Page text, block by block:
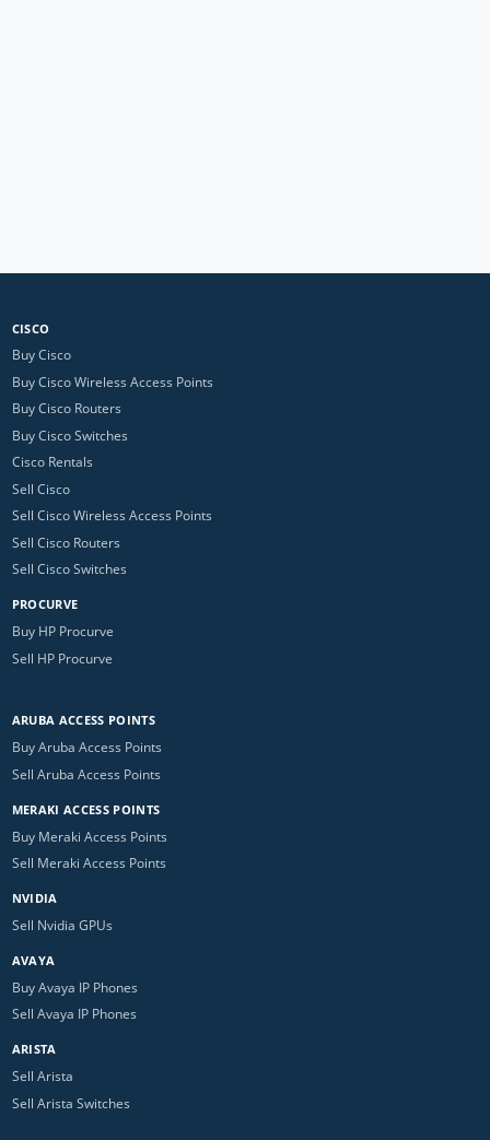
CISCO
Buy Cisco
Buy Cisco Wireless Access Points
Buy Cisco Routers
Buy Cisco Switches
Cisco Rentals
Sell Cisco
Sell Cisco Wireless Access Points
Sell Cisco Routers
Sell Cisco Switches
PROCURVE
Buy HP Procurve
Sell HP Procurve
ARUBA ACCESS POINTS
Buy Aruba Access Points
Sell Aruba Access Points
MERAKI ACCESS POINTS
Buy Meraki Access Points
Sell Meraki Access Points
NVIDIA
Sell Nvidia GPUs
AVAYA
Buy Avaya IP Phones
Sell Avaya IP Phones
ARISTA
Sell Arista
Sell Arista Switches